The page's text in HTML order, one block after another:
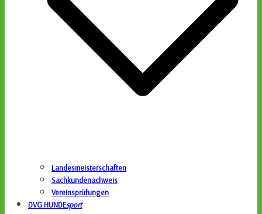
Landesmeisterschaften
Sachkundenachweis
Vereinsprüfungen
DVG HUNDEsport